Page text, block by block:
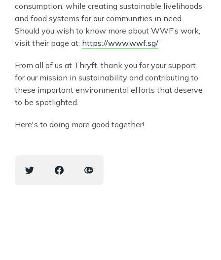
consumption, while creating sustainable livelihoods
and food systems for our communities in need.
Should you wish to know more about WWF’s work,
visit their page at: https://www.wwf.sg/
From all of us at Thryft, thank you for your support
for our mission in sustainability and contributing to
these important environmental efforts that deserve
to be spotlighted.
Here's to doing more good together!